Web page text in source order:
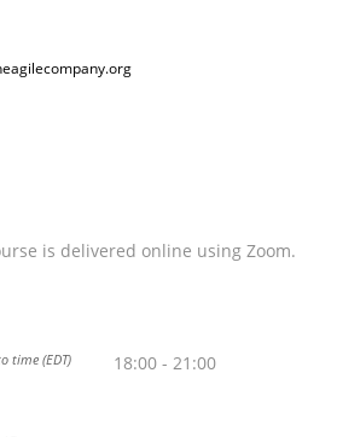
is delivered online using Zoom.
time (EDT) 18:00 - 21:00